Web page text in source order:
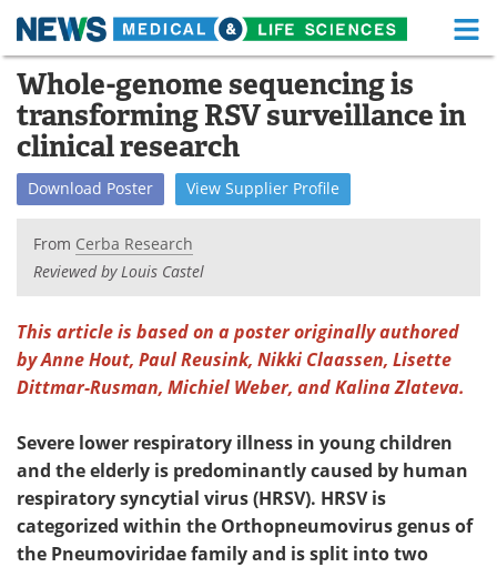
Skip
content
Medical Home Life Sciences Home
About Functional Food
News Health A-Z
Drugs
Interviews
MediKnowledge eBooks
Posters Podcasts
Videos Newsletters
Health & Personal Care Contact
Meet the Team Advertise
Whole-genome sequencing is
transforming RSV surveillance in
clinical research
Download Poster View Supplier Profile
From Cerba Research
Reviewed by Louis Castel
This article is based on a poster originally authored
by Anne Hout, Paul Reusink, Nikki Claassen, Lisette
Dittmar-Rusman, Michiel Weber, and Kalina Zlateva.
Severe lower respiratory illness in young children
and the elderly is predominantly caused by human
respiratory syncytial virus (HRSV). HRSV is
categorized within the Orthopneumovirus genus of
the Pneumoviridae family and is split into two